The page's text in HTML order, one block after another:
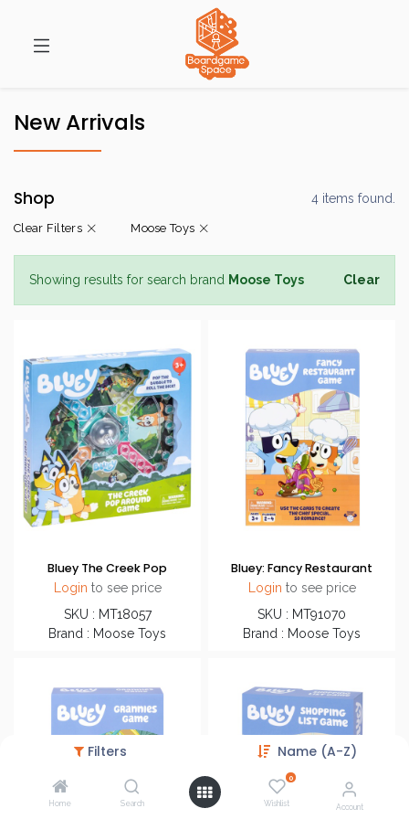
Filters Name (A-Z)
Home Search
0
Wishlist Account
New Arrivals
Shop 4 items found.
Clear Filters Moose Toys
Showing results for search brand Moose Toys Clear
Bluey The Creek Pop
Login to see price
SKU : MT18057
Brand : Moose Toys
Bluey: Fancy Restaurant
Login to see price
SKU : MT91070
Brand : Moose Toys